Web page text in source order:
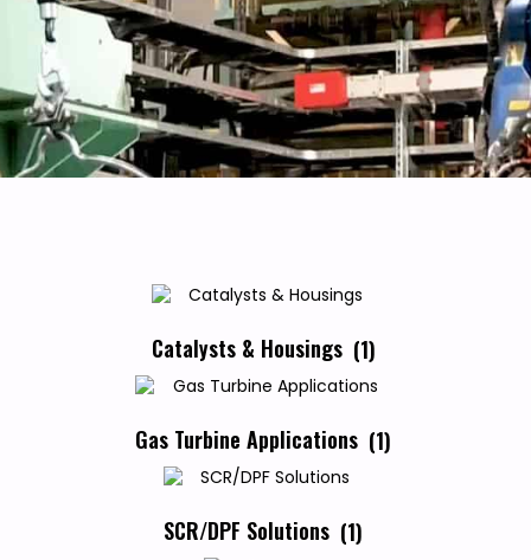
Catalysts & Housings (1)
Gas Turbine Applications (1)
SCR/DPF Solutions (1)